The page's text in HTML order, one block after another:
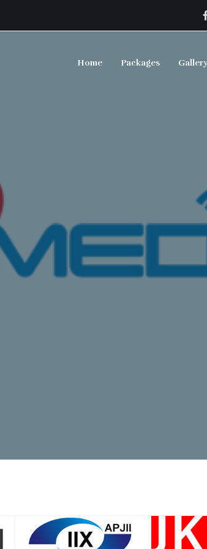
Home Packages Gallery